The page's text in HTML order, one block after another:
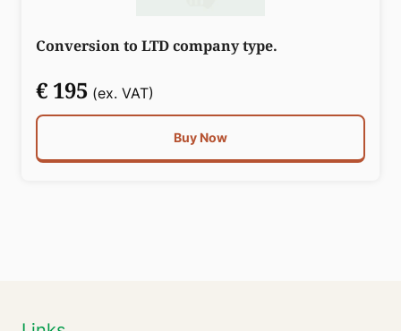
Conversion to LTD company type.
€ 195 (ex. VAT)
Buy Now